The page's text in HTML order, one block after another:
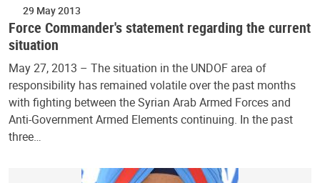
29 May 2013
Force Commander's statement regarding the current
situation
May 27, 2013 – The situation in the UNDOF area of
responsibility has remained volatile over the past months
with fighting between the Syrian Arab Armed Forces and
Anti-Government Armed Elements continuing. In the past
three…